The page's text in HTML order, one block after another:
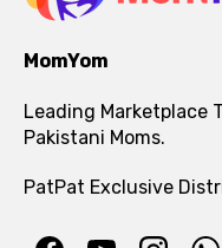
MomYom
Leading Marketplace
Pakistani Moms.
PatPat Exclusive